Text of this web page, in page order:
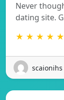
Never
dating site.
★ ★ ★ ★ ★